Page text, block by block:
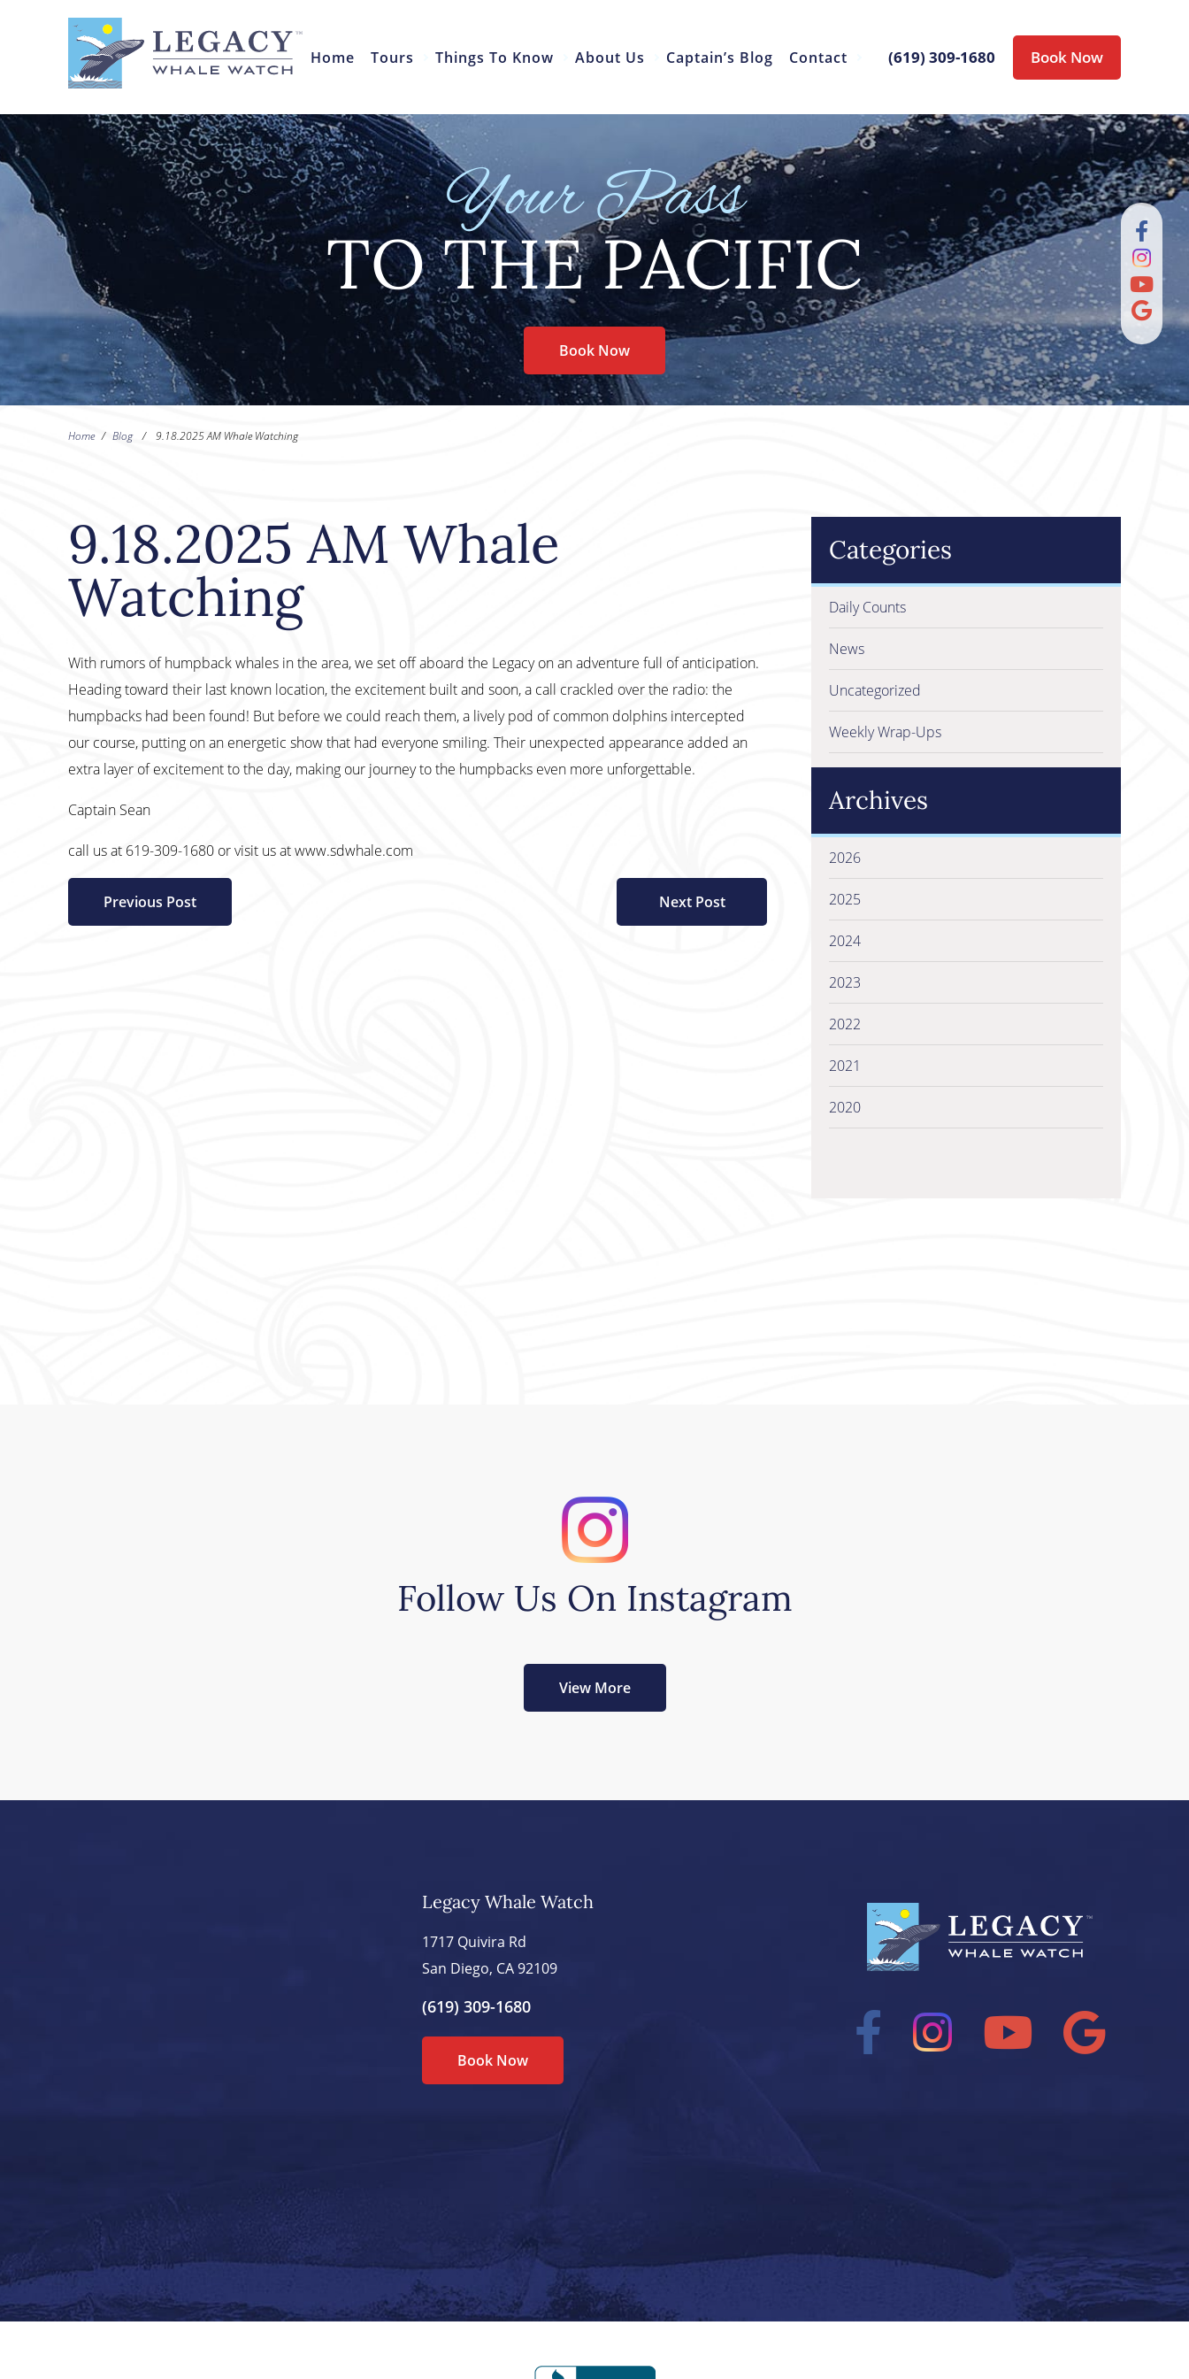
Home Tours Things To Know About Us Captain’s Blog Contact (619) 309-1680 Book Now
Your Pass
TO THE PACIFIC
Book Now
Home / Blog / 9.18.2025 AM Whale Watching
9.18.2025 AM Whale
Watching
With rumors of humpback whales in the area, we set off aboard the Legacy on an adventure full of anticipation.
Heading toward their last known location, the excitement built and soon, a call crackled over the radio: the
humpbacks had been found! But before we could reach them, a lively pod of common dolphins intercepted
our course, putting on an energetic show that had everyone smiling. Their unexpected appearance added an
extra layer of excitement to the day, making our journey to the humpbacks even more unforgettable.
Captain Sean
call us at 619-309-1680 or visit us at www.sdwhale.com
Previous Post Next Post
Categories
Daily Counts
News
Uncategorized
Weekly Wrap-Ups
Archives
2026
2025
2024
2023
2022
2021
2020
Follow Us On Instagram
View More
Legacy Whale Watch
1717 Quivira Rd
San Diego, CA 92109
(619) 309-1680
Book Now